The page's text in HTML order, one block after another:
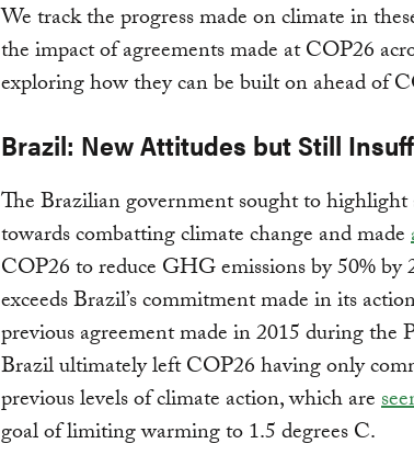
We track the progress made on climate in
the impact of agreements made at COP26
exploring how they can be built on ahead of
Brazil: New Attitudes but Still
The Brazilian government sought to highlight
towards combatting climate change and made
COP26 to reduce GHG emissions by 50%
exceeds Brazil’s commitment made in its
previous agreement made in 2015 during the
Brazil ultimately left COP26 having only
previous levels of climate action, which are
goal of limiting warming to 1.5 degrees C.